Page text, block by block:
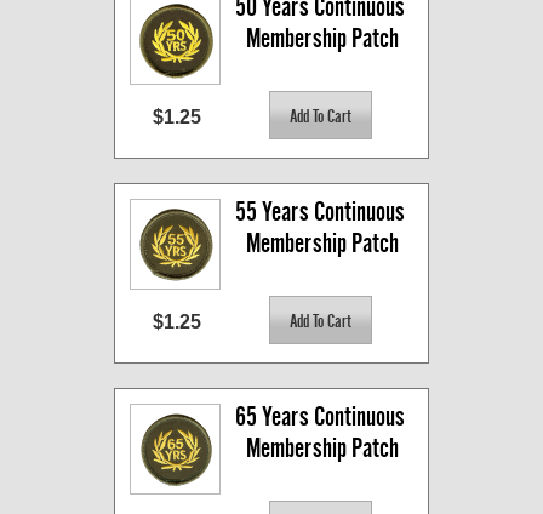
50 Years Continuous
Membership Patch
$1.25
55 Years Continuous
Membership Patch
$1.25
65 Years Continuous
Membership Patch